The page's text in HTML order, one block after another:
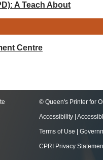
A Teach About
Centre
© Queen's Printer for
Accessibility
Terms of Use
CPRI Privacy